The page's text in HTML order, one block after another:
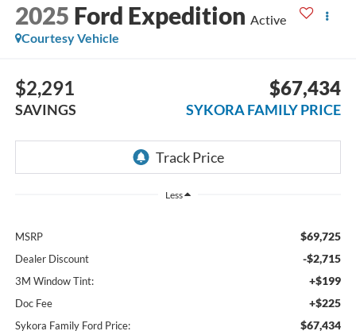
2025 Ford Expedition Active
Courtesy Vehicle
$2,291
SAVINGS
$67,434
SYKORA FAMILY PRICE
Less
MSRP $69,725
Dealer Discount -$2,715
3M Window Tint: +$199
Doc Fee +$225
Sykora Family Ford Price: $67,434